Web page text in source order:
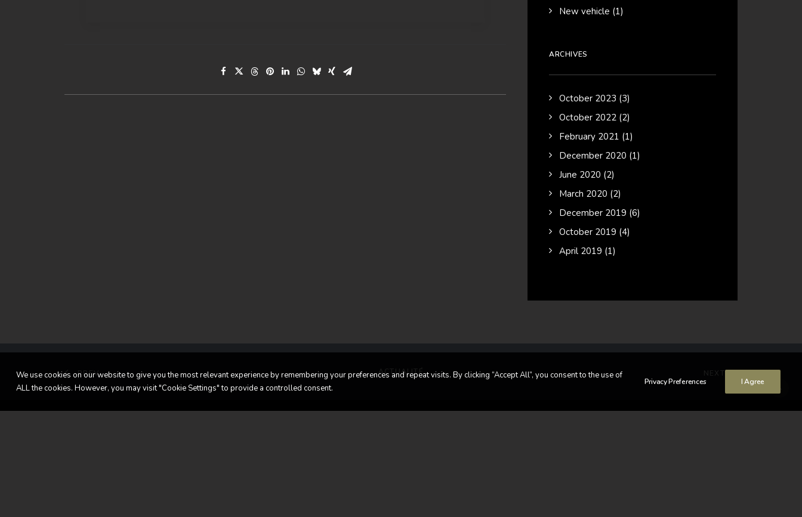
New vehicle (1)
ARCHIVES
October 2023 (3)
October 2022 (2)
February 2021 (1)
December 2020 (1)
June 2020 (2)
March 2020 (2)
December 2019 (6)
October 2019 (4)
April 2019 (1)
PREV ACTUALITÉ
We use cookies on our website to give you the most relevant experience by remembering your preferences and repeat visits. By clicking “Accept All”, you consent to the use of
ALL the cookies. However, you may visit "Cookie Settings" to provide a controlled consent.
Privacy Preferences I Agree